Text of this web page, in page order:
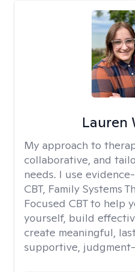
Lauren
My approach to
collaborative, and
needs. I use
CBT, Family Systems
Focused CBT to help
yourself, build
create meaningful,
supportive,